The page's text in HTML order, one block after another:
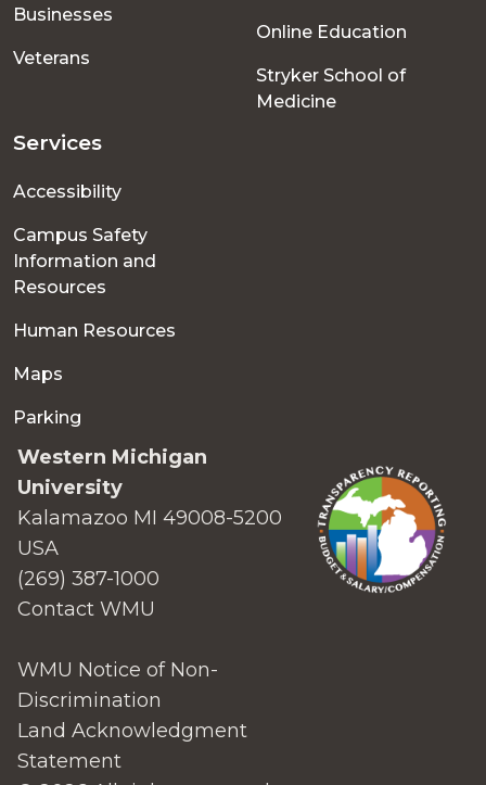
Businesses
Veterans
Online Education
Stryker School of
Medicine
Services
Accessibility
Campus Safety
Information and
Resources
Human Resources
Maps
Parking
Western Michigan
University
Kalamazoo MI 49008-5200
USA
(269) 387-1000
Contact WMU
WMU Notice of Non-
Discrimination
Land Acknowledgment
Statement